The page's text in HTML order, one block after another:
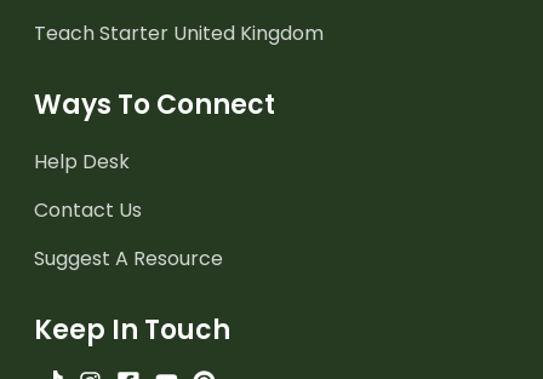
Teach Starter United Kingdom
Ways To Connect
Help Desk
Contact Us
Suggest A Resource
Keep In Touch